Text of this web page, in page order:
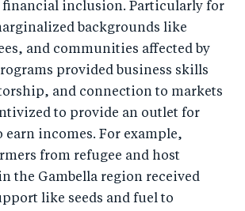
inclusion. Particularly for
backgrounds like
and communities affected by
provided business skills
and connection to markets
to provide an outlet for
incomes. For example,
from refugee and host
the Gambella region received
like seeds and fuel to